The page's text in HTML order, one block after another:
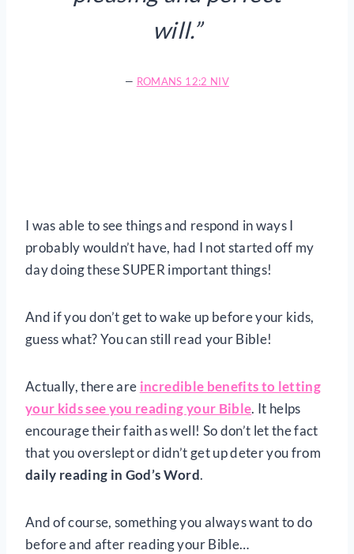
will.”
— ROMANS 12:2 NIV
I was able to see things and respond in ways I
probably wouldn’t have, had I not started off my
day doing these SUPER important things!
And if you don’t get to wake up before your kids,
guess what? You can still read your Bible!
Actually, there are incredible benefits to letting
your kids see you reading your Bible. It helps
encourage their faith as well! So don’t let the fact
that you overslept or didn’t get up deter you from
daily reading in God’s Word.
And of course, something you always want to do
before and after reading your Bible…